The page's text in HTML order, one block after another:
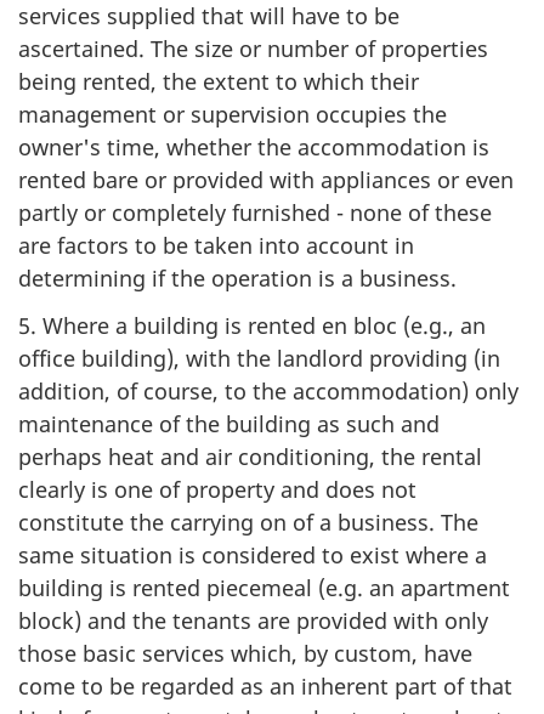
services supplied that will have to be
ascertained. The size or number of properties
being rented, the extent to which their
management or supervision occupies the
owner's time, whether the accommodation is
rented bare or provided with appliances or even
partly or completely furnished - none of these
are factors to be taken into account in
determining if the operation is a business.
5. Where a building is rented en bloc (e.g., an
office building), with the landlord providing (in
addition, of course, to the accommodation) only
maintenance of the building as such and
perhaps heat and air conditioning, the rental
clearly is one of property and does not
constitute the carrying on of a business. The
same situation is considered to exist where a
building is rented piecemeal (e.g. an apartment
block) and the tenants are provided with only
those basic services which, by custom, have
come to be regarded as an inherent part of that